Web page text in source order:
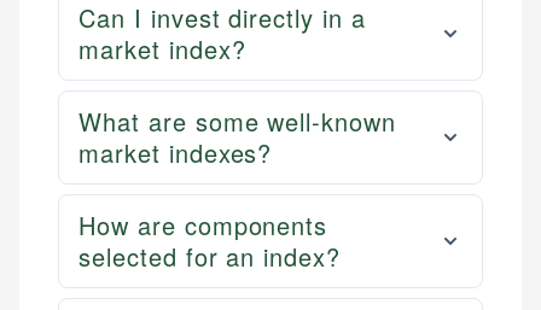
Can I invest directly in a
market index?
What are some well-known
market indexes?
How are components
selected for an index?